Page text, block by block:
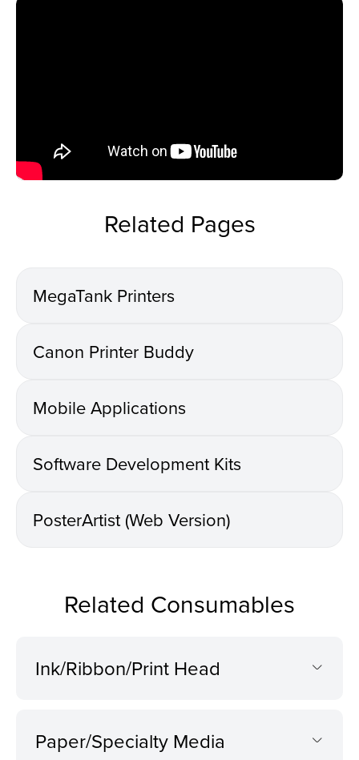
Related Pages
MegaTank Printers
Canon Printer Buddy
Mobile Applications
Software Development Kits
PosterArtist (Web Version)
Related Consumables
Ink/Ribbon/Print Head
Paper/Specialty Media